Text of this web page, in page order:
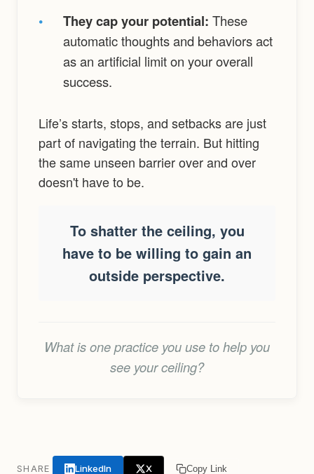
• They cap your potential: These
automatic thoughts and behaviors act
as an artificial limit on your overall
success.
Life’s starts, stops, and setbacks are just
part of navigating the terrain. But hitting
the same unseen barrier over and over
doesn't have to be.
To shatter the ceiling, you
have to be willing to gain an
outside perspective.
What is one practice you use to help you
see your ceiling?
SHARE LinkedIn X Copy Link